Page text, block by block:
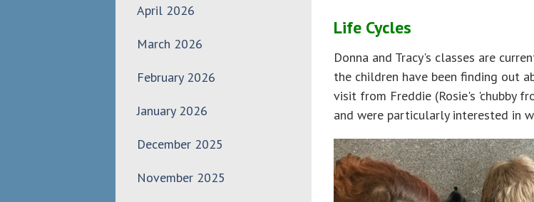
April 2026
March 2026
February 2026
January 2026
December 2025
November 2025
Life Cycles
Donna and Tracy's classes are
the children have been finding out
visit from Freddie (Rosie's 'chubby
and were particularly interested in